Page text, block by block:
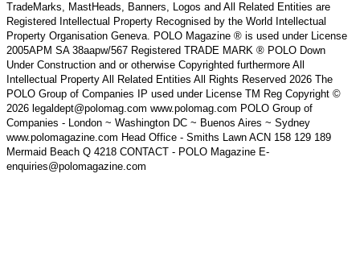
TradeMarks, MastHeads, Banners, Logos and All Related Entities are
Registered Intellectual Property Recognised by the World Intellectual
Property Organisation Geneva. POLO Magazine ® is used under License
2005APM SA 38aapw/567 Registered TRADE MARK ® POLO Down
Under Construction and or otherwise Copyrighted furthermore All
Intellectual Property All Related Entities All Rights Reserved 2026 The
POLO Group of Companies IP used under License TM Reg Copyright ©
2026 legaldept@polomag.com www.polomag.com POLO Group of
Companies - London ~ Washington DC ~ Buenos Aires ~ Sydney
www.polomagazine.com Head Office - Smiths Lawn ACN 158 129 189
Mermaid Beach Q 4218 CONTACT - POLO Magazine E-
enquiries@polomagazine.com